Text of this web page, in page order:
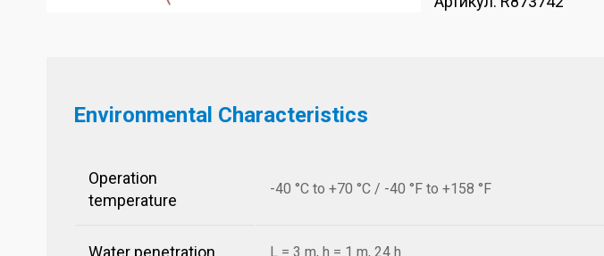
Environmental Characteristics
Operation
temperature
-40 °C to +70 °C / -40 °F to +158 °F
Water penetration L = 3 m, h = 1 m, 24 h